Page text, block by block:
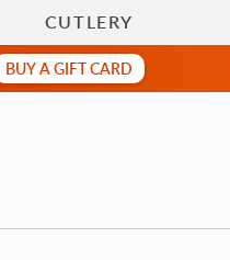
CUTLERY
BUY A GIFT CARD